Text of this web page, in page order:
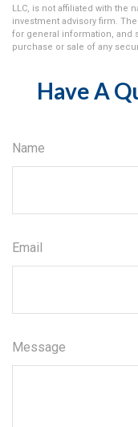
LLC, is not affiliated with the
investment advisory firm.
for general information, and
purchase or sale of any
Have A
Name
Email
Message